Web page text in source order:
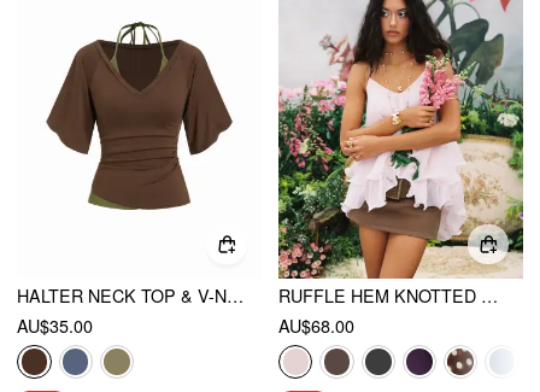
HALTER NECK TOP & V-NECK RUCHED BELL SLEEVE TEE
AU$35.00
RUFFLE HEM KNOTTED LAYERED MESH CAMI TOP
AU$68.00